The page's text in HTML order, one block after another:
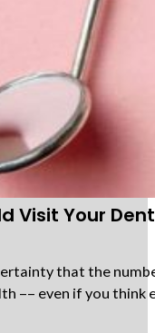
Visit Your
that the
–– even if you